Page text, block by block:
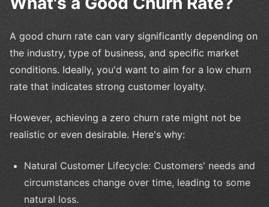
A good churn rate can vary significantly depending on
the industry, type of business, and specific market
conditions. Ideally, you'd want to aim for a low churn
rate that indicates strong customer loyalty.
However, achieving a zero churn rate might not be
realistic or even desirable. Here's why:
Natural Customer Lifecycle: Customers' needs and
circumstances change over time, leading to some
natural loss.